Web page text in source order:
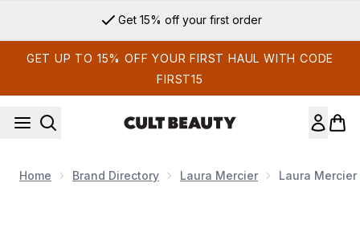
Get 15% off your first order
GET UP TO 15% OFF YOUR FIRST HAUL WITH CODE
FIRST15
Home Brand Directory Laura Mercier Laura